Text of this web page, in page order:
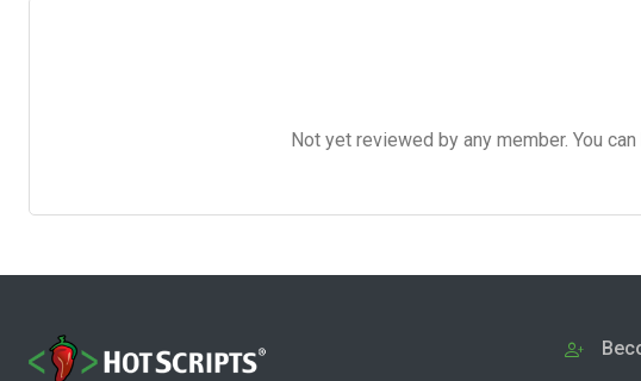
Not yet reviewed by any member. You